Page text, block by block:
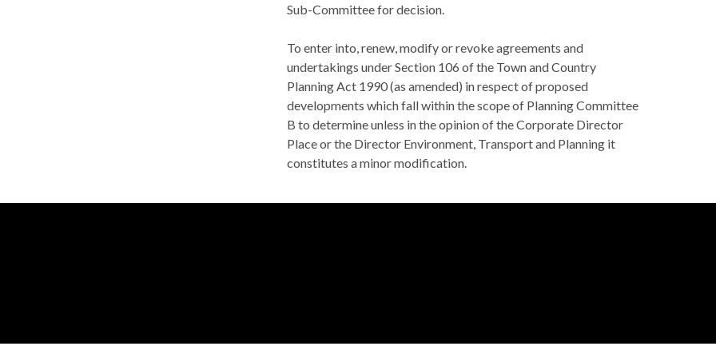
Sub-Committee for decision.
To enter into, renew, modify or revoke agreements and
undertakings under Section 106 of the Town and Country
Planning Act 1990 (as amended) in respect of proposed
developments which fall within the scope of Planning Committee
B to determine unless in the opinion of the Corporate Director
Place or the Director Environment, Transport and Planning it
constitutes a minor modification.